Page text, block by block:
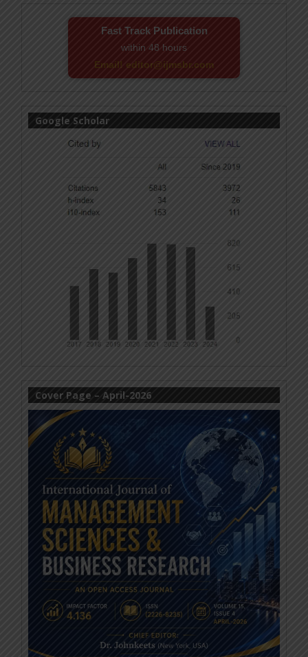
Fast Track Publication
within 48 hours
Email! editor@ijmsbr.com
Google Scholar
Cover Page – April-2026